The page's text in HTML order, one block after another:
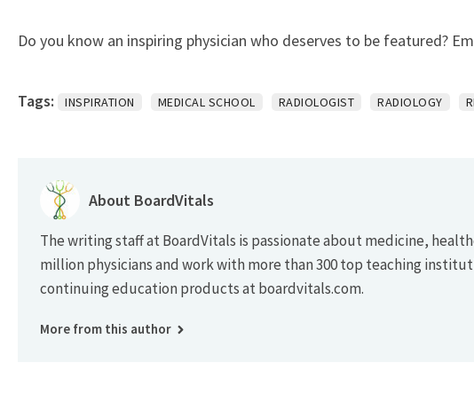
Do you know an inspiring physician who deserves to be featured?
Tags: INSPIRATION MEDICAL SCHOOL RADIOLOGIST RADIOLOGY
About BoardVitals
The writing staff at BoardVitals is passionate about medicine,
million physicians and work with more than 300 top teaching
continuing education products at boardvitals.com.
More from this author